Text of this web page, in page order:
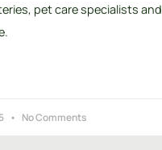
pet care specialists and
No Comments